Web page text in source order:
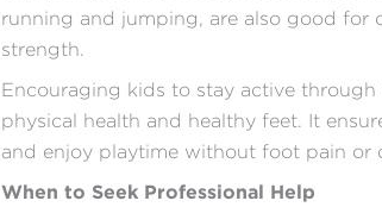
running and jumping, are also good for
strength.
Encouraging kids to stay active
physical health and healthy feet. It
and enjoy playtime without foot pain or
When to Seek Professional Help